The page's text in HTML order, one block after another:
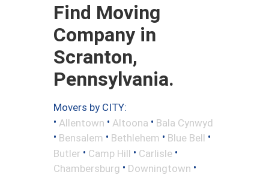
Find Moving
Company in
Scranton,
Pennsylvania.
Movers by CITY:
• Allentown • Altoona • Bala Cynwyd
• Bensalem • Bethlehem • Blue Bell •
Butler • Camp Hill • Carlisle •
Chambersburg • Downingtown •